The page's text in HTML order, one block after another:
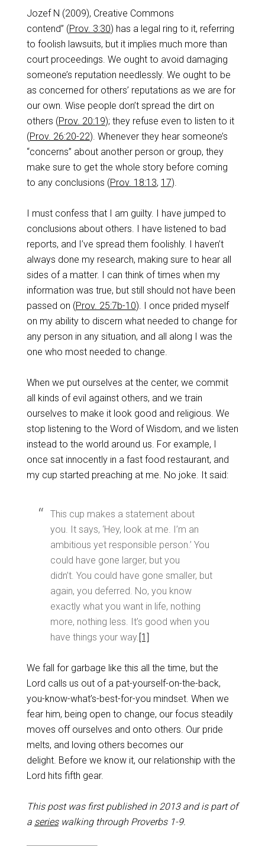
Jozef N (2009), Creative Commons
contend” (Prov. 3:30) has a legal ring to it, referring
to foolish lawsuits, but it implies much more than
court proceedings. We ought to avoid damaging
someone’s reputation needlessly. We ought to be
as concerned for others’ reputations as we are for
our own. Wise people don’t spread the dirt on
others (Prov. 20:19); they refuse even to listen to it
(Prov. 26:20-22). Whenever they hear someone’s
“concerns” about another person or group, they
make sure to get the whole story before coming
to any conclusions (Prov. 18:13, 17).
I must confess that I am guilty. I have jumped to
conclusions about others. I have listened to bad
reports, and I’ve spread them foolishly. I haven’t
always done my research, making sure to hear all
sides of a matter. I can think of times when my
information was true, but still should not have been
passed on (Prov. 25:7b-10). I once prided myself
on my ability to discern what needed to change for
any person in any situation, and all along I was the
one who most needed to change.
When we put ourselves at the center, we commit
all kinds of evil against others, and we train
ourselves to make it look good and religious. We
stop listening to the Word of Wisdom, and we listen
instead to the world around us. For example, I
once sat innocently in a fast food restaurant, and
my cup started preaching at me. No joke. It said:
This cup makes a statement about
you. It says, ‘Hey, look at me. I’m an
ambitious yet responsible person.’ You
could have gone larger, but you
didn’t. You could have gone smaller, but
again, you deferred. No, you know
exactly what you want in life, nothing
more, nothing less. It’s good when you
have things your way.[1]
We fall for garbage like this all the time, but the
Lord calls us out of a pat-yourself-on-the-back,
you-know-what’s-best-for-you mindset. When we
fear him, being open to change, our focus steadily
moves off ourselves and onto others. Our pride
melts, and loving others becomes our
delight. Before we know it, our relationship with the
Lord hits fifth gear.
This post was first published in 2013 and is part of
a serieswalking through Proverbs 1-9.